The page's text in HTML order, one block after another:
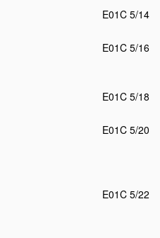
E01C 5/14
E01C 5/16
E01C 5/18
E01C 5/20
E01C 5/22